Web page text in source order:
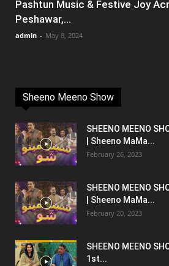
Pashtun Music & Festive Joy
Peshawar,...
admin - May 8, 2024
Sheeno Meeno Show
SHEENO MEENO
| Sheeno MaMa...
February 26, 2023
SHEENO MEENO
| Sheeno MaMa...
February 20, 2023
SHEENO MEENO
1st...